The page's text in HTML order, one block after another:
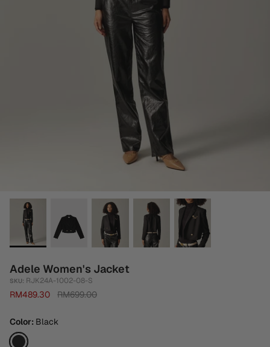
Adele Women's Jacket
SKU: RJK24A-1002-08-S
RM489.30 RM699.00
Color Black
Black